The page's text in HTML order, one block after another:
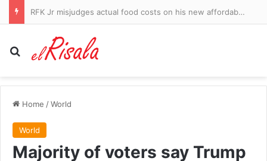
Shania Twain suffers devastating career blow with new album after backlash over raunchy stage outfits: ‘It’s not easy to evolve as an artist’
Search for
Home /World
World
Majority of voters say Trump